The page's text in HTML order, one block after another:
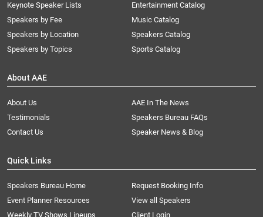
Keynote Speaker Lists
Speakers by Fee
Speakers by Location
Speakers by Topics
Entertainment Catalog
Music Catalog
Speakers Catalog
Sports Catalog
About AAE
About Us
AAE In The News
Testimonials
Speakers Bureau FAQs
Contact Us
Speaker News & Blog
Quick Links
Speakers Bureau Home
Request Booking Info
Event Planner Resources
View all Speakers
Weekly TV Shows Lineups
Client Login